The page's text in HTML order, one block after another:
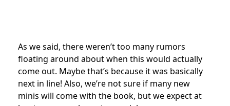
As we said, there weren’t too many rumors
floating around about when this would actually
come out. Maybe that’s because it was basically
next in line! Also, we’re not sure if many new
minis will come with the book, but we expect at